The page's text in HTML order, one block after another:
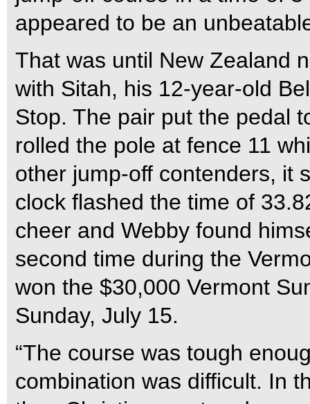
appeared to be an
That was until New Zealand
with Sitah, his 12-year-old
Stop. The pair put the pedal
rolled the pole at fence 11
other jump-off contenders, it
clock flashed the time of
cheer and Webby found
second time during the
won the $30,000 Vermont
Sunday, July 15.
“The course was tough
combination was difficult. In